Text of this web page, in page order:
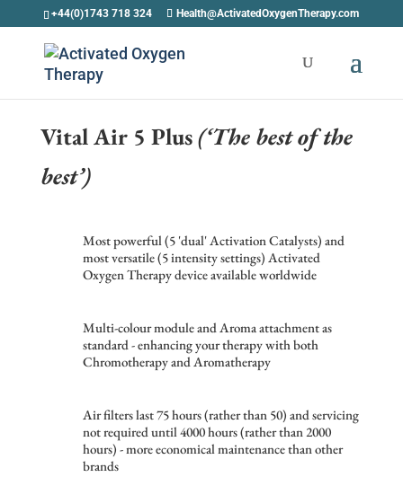
+44(0)1743 718 324 Health@ActivatedOxygenTherapy.com
Vital Air 5 Plus(‘The best of the
best’)
Most powerful (5 'dual' Activation Catalysts) and
most versatile (5 intensity settings) Activated
Oxygen Therapy device available worldwide
Multi-colour module and Aroma attachment as
standard - enhancing your therapy with both
Chromotherapy and Aromatherapy
Air filters last 75 hours (rather than 50) and servicing
not required until 4000 hours (rather than 2000
hours) - more economical maintenance than other
brands